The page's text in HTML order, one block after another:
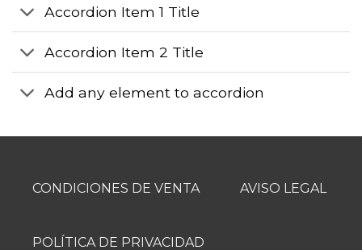
Accordion Item 1 Title
Accordion Item 2 Title
Add any element to accordion
CONDICIONES DE VENTA AVISO LEGAL
POLÍTICA DE PRIVACIDAD